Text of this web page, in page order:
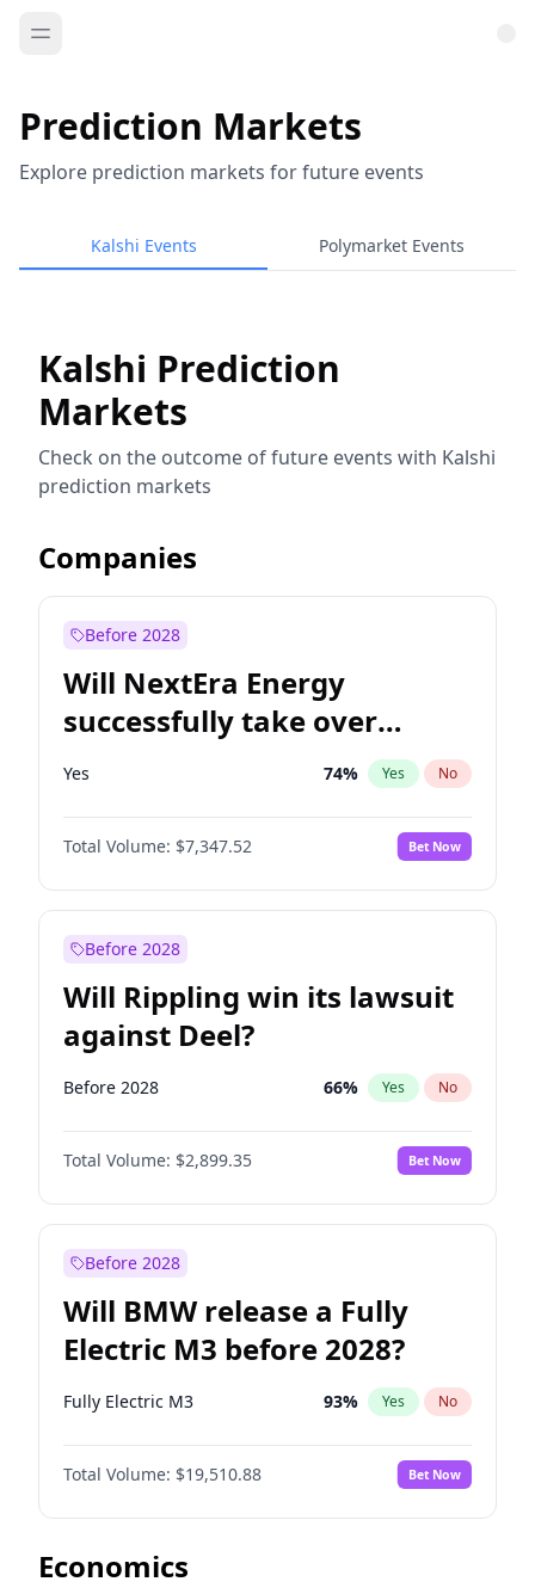
Prediction Markets
Explore prediction markets for future events
Kalshi Events Polymarket Events
Kalshi Prediction
Markets
Check on the outcome of future events with Kalshi
prediction markets
Companies
Before 2028
Will NextEra Energy
successfully take over
Dominion Energy?
Yes 74% Yes No
Total Volume: $7,347.52 Bet Now
Before 2028
Will Rippling win its lawsuit
against Deel?
Before 2028 66% Yes No
Total Volume: $2,899.35 Bet Now
Before 2028
Will BMW release a Fully
Electric M3 before 2028?
Fully Electric M3 93% Yes No
Total Volume: $19,510.88 Bet Now
Economics